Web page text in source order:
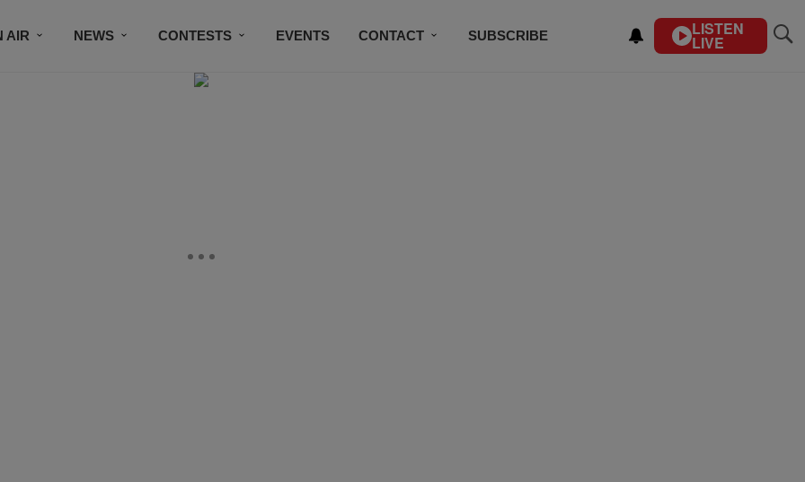
AIR NEWS CONTESTS EVENTS CONTACT SUBSCRIBE LISTEN
LIVE